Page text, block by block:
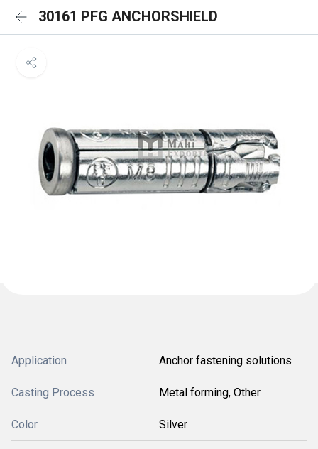
30161 PFG ANCHORSHIELD
Application Anchor fastening solutions
Casting Process Metal forming, Other
Color Silver